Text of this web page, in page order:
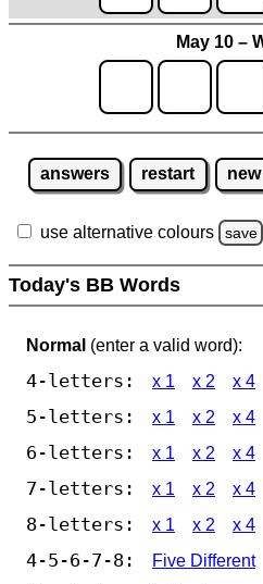
May 10 –
answers restart new
use alternative colours save
Today's BB Words
Normal (enter a valid word):
4-letters: x 1 x 2 x 4
5-letters: x 1 x 2 x 4
6-letters: x 1 x 2 x 4
7-letters: x 1 x 2 x 4
8-letters: x 1 x 2 x 4
4-5-6-7-8:
Five Different